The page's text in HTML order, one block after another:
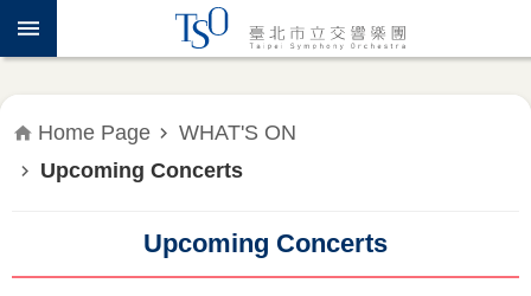
Jump to the content zone at the center
ABOUT
TSO
ON
Home Page
WHAT'S ON
Upcoming Concerts
Upcoming Concerts